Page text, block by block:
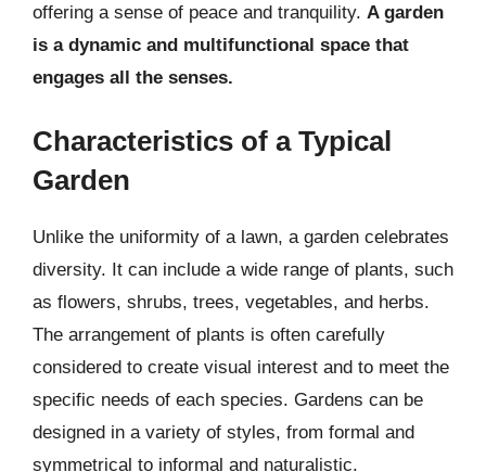
offering a sense of peace and tranquility. A garden
is a dynamic and multifunctional space that
engages all the senses.
Characteristics of a Typical
Garden
Unlike the uniformity of a lawn, a garden celebrates
diversity. It can include a wide range of plants, such
as flowers, shrubs, trees, vegetables, and herbs.
The arrangement of plants is often carefully
considered to create visual interest and to meet the
specific needs of each species. Gardens can be
designed in a variety of styles, from formal and
symmetrical to informal and naturalistic.